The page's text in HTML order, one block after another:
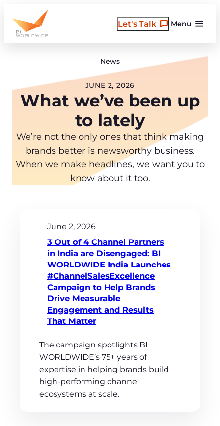
content
Menu
Let's Talk
News
JUNE 2, 2026
What we’ve been up
to lately
We’re not the only ones that think making
brands better is newsworthy business.
When we make headlines, we want you to
know about it too.
June 2, 2026
3 Out of 4 Channel Partners
in India are Disengaged: BI
WORLDWIDE India Launches
#ChannelSalesExcellence
Campaign to Help Brands
Drive Measurable
Engagement and Results
That Matter
The campaign spotlights BI
WORLDWIDE’s 75+ years of
expertise in helping brands build
high-performing channel
ecosystems at scale.